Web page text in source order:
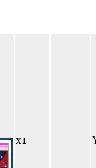
x1